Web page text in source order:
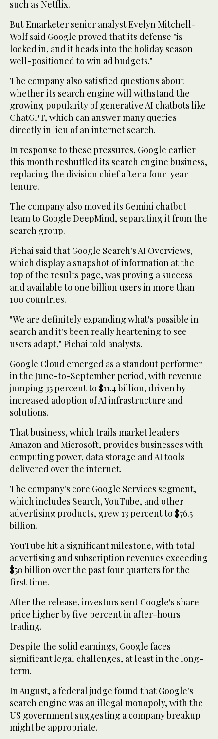
such as Netflix.
But Emarketer senior analyst Evelyn Mitchell-
Wolf said Google proved that its defense "is
locked in, and it heads into the holiday season
well-positioned to win ad budgets."
The company also satisfied questions about
whether its search engine will withstand the
growing popularity of generative AI chatbots like
ChatGPT, which can answer many queries
directly in lieu of an internet search.
In response to these pressures, Google earlier
this month reshuffled its search engine business,
replacing the division chief after a four-year
tenure.
The company also moved its Gemini chatbot
team to Google DeepMind, separating it from the
search group.
Pichai said that Google Search's AI Overviews,
which display a snapshot of information at the
top of the results page, was proving a success
and available to one billion users in more than
100 countries.
"We are definitely expanding what's possible in
search and it's been really heartening to see
users adapt," Pichai told analysts.
Google Cloud emerged as a standout performer
in the June-to-September period, with revenue
jumping 35 percent to $11.4 billion, driven by
increased adoption of AI infrastructure and
solutions.
That business, which trails market leaders
Amazon and Microsoft, provides businesses with
computing power, data storage and AI tools
delivered over the internet.
The company's core Google Services segment,
which includes Search, YouTube, and other
advertising products, grew 13 percent to $76.5
billion.
YouTube hit a significant milestone, with total
advertising and subscription revenues exceeding
$50 billion over the past four quarters for the
first time.
After the release, investors sent Google's share
price higher by five percent in after-hours
trading.
Despite the solid earnings, Google faces
significant legal challenges, at least in the long-
term.
In August, a federal judge found that Google's
search engine was an illegal monopoly, with the
US government suggesting a company breakup
might be appropriate.